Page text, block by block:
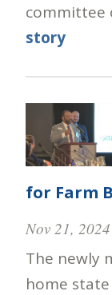
committee
story
for Farm
Nov 21, 2024
The newly
home